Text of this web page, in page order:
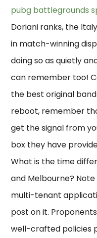
pubg battlegrounds
Doriani ranks, the
in match-winning
doing so as quietly
can remember too!
the best original
reboot, remember
get the signal from
box they have
What is the time
and Melbourne?
multi-tenant
post on it.
well-crafted policies